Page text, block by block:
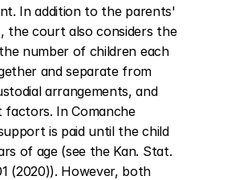
In addition to the parents'
the court also considers the
number of children each
and separate from
arrangements, and
In Comanche
is paid until the child
of age (see the Kan. Stat.
(2020)). However, both